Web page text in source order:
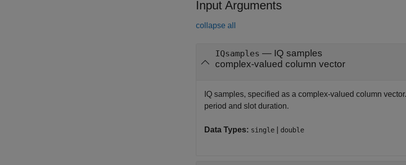
Input Arguments
collapse all
IQsamples — IQ samples
complex-valued column vector
IQ samples, specified as a complex-valued column
period and slot duration.
Data Types: single double